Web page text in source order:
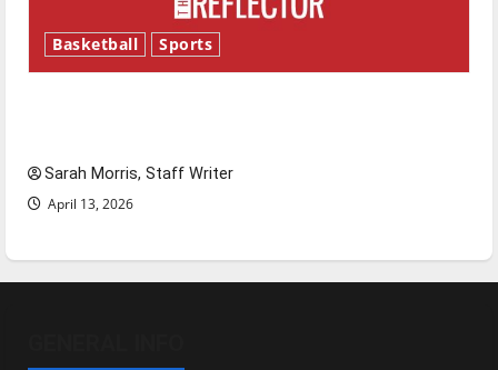
Basketball Sports
Sarah Morris, Staff Writer
April 13, 2026